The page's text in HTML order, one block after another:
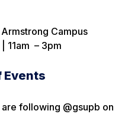
Campus
11am – 3pm
Events
following @gsupb on